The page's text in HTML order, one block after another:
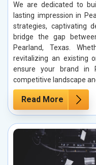
We are dedicated to
lasting impression in
strategies, captivating
bridge the gap
Pearland, Texas.
revitalizing an existing
ensure your brand in
competitive landscape
Read More